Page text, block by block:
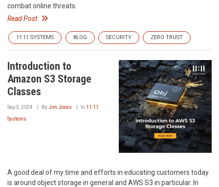
combat online threats.
Read Post
11:11 SYSTEMS BLOG SECURITY ZERO TRUST
Introduction to
Amazon S3 Storage
Classes
Sep 5, 2024 ByJim Jones In 11:11
Systems
A good deal of my time and efforts in educating customers today
is around object storage in general and AWS S3 in particular. In